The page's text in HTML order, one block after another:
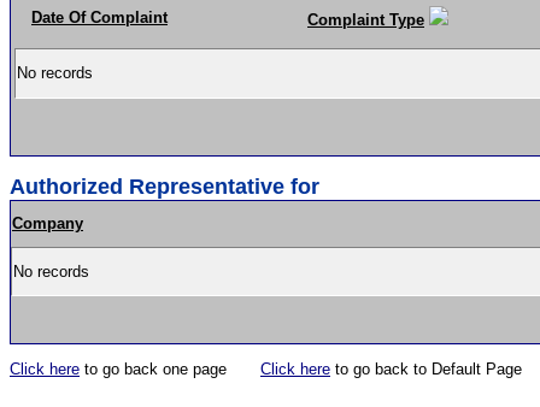
Date Of Complaint Complaint Type
No records
Authorized Representative for
Company
No records
Click here to go back one page Click here to go back to Default Page